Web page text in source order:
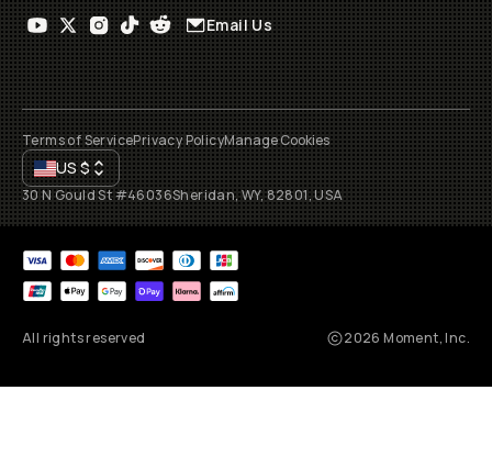
Email Us
Terms of ServicePrivacy PolicyManage Cookies
US$
30 N Gould St #46036Sheridan, WY, 82801, USA
All rights reserved 2026 Moment, Inc.